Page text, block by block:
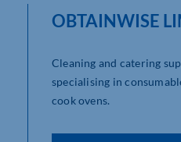
OBTAINWISE
Cleaning and catering
specialising in
cook ovens.